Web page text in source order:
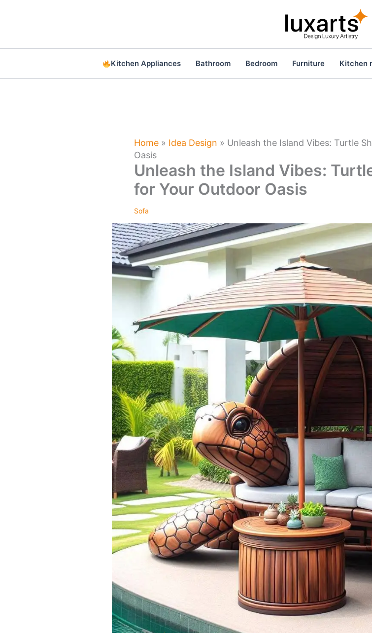
Kitchen Appliances Bathroom Bedroom Furniture Kitchen
Home » Idea Design » Unleash the Island Vibes: Turtle
Oasis
Unleash the Island Vibes:
for Your Outdoor Oasis
Sofa